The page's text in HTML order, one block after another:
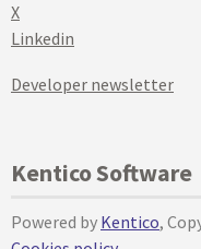
X
Linkedin
Developer newsletter
Kentico Software
Powered by Kentico,